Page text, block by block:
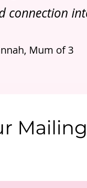
connection
Mum of 3